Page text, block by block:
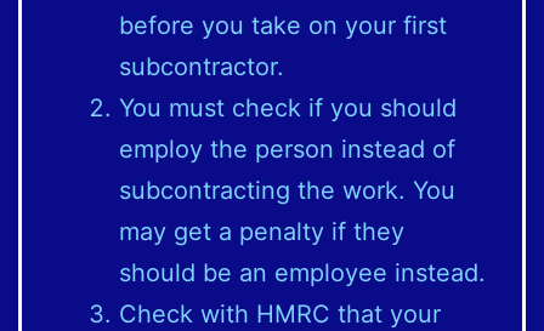
before you take on your first
subcontractor.
You must check if you should
employ the person instead of
subcontracting the work. You
may get a penalty if they
should be an employee instead.
Check with HMRC that your